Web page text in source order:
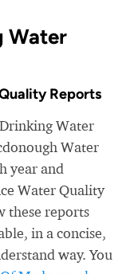
Water
Reports
Water
Water
year and
Water Quality
these reports
in a concise,
way. You